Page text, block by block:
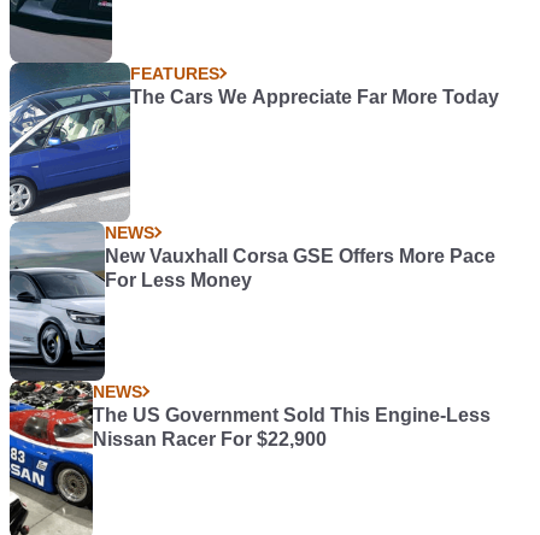
FEATURES
The Cars We Appreciate Far More Today
NEWS
New Vauxhall Corsa GSE Offers More Pace
For Less Money
NEWS
The US Government Sold This Engine-Less
Nissan Racer For $22,900